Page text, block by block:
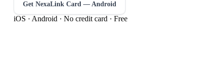
Get NexaLink Card — Android
iOS · Android · No credit card · Free